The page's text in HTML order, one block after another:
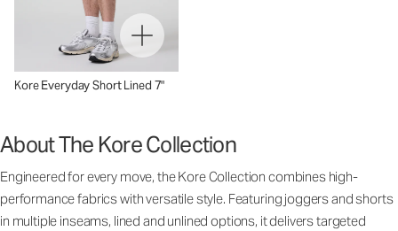
Kore Everyday Short Lined 7"
About The Kore Collection
Engineered for every move, the Kore Collection combines high-
performance fabrics with versatile style. Featuring joggers and shorts
in multiple inseams, lined and unlined options, it delivers targeted